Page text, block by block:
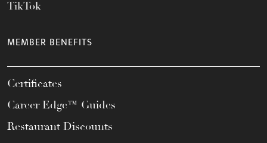
TikTok
MEMBER BENEFITS
Certificates
Career Edge™ Guides
Restaurant Discounts